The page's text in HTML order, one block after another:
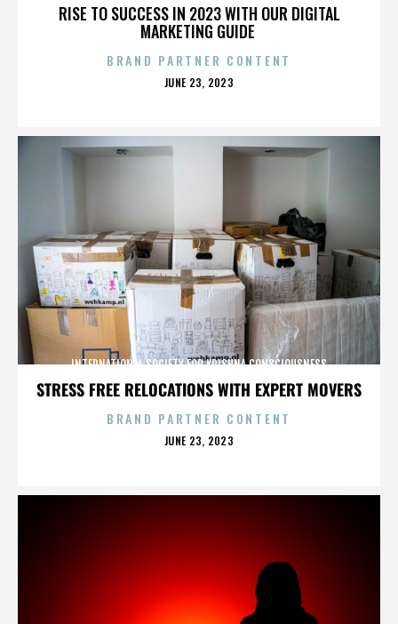
RISE TO SUCCESS IN 2023 WITH OUR DIGITAL
MARKETING GUIDE
BRAND PARTNER CONTENT
POSTED
JUNE 23, 2023
STRESS FREE RELOCATIONS WITH EXPERT MOVERS
INTERNATIONAL SOCIETY FOR KRISHNA CONSCIOUSNESS
BRAND PARTNER CONTENT
POSTED
JUNE 23, 2023